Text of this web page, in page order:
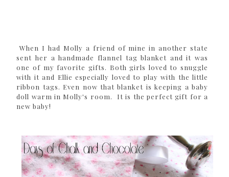
When I had Molly a friend of mine in another state
sent her a handmade flannel tag blanket and it was
one of my favorite gifts. Both girls loved to snuggle
with it and Ellie especially loved to play with the little
ribbon tags. Even now that blanket is keeping a baby
doll warm in Molly's room. It is the perfect gift for a
new baby!